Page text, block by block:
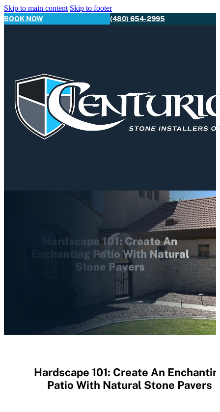
Skip to main content Skip to footer
BOOK NOW (480) 654-2995
Hardscape 101: Create An
Enchanting Patio With Natural
Stone Pavers
Hardscape 101: Create An
Patio With Natural Stone Pavers